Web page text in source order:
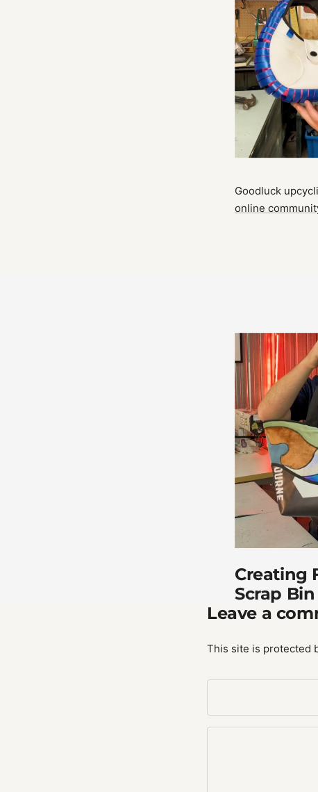
Goodluck
online
Creating
Scrap Bin
Leave a
This site is protected